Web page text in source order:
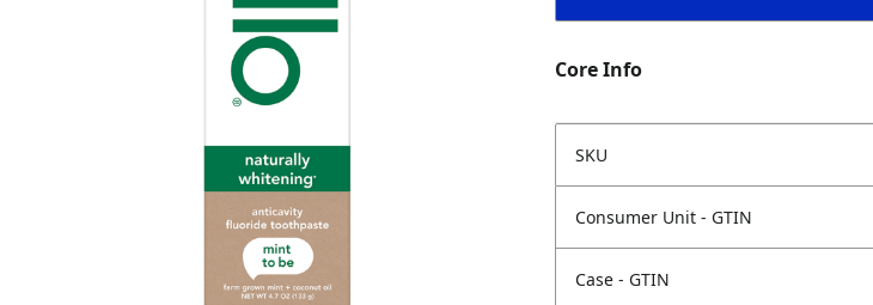
Core Info
SKU
Consumer Unit - GTIN
Case - GTIN